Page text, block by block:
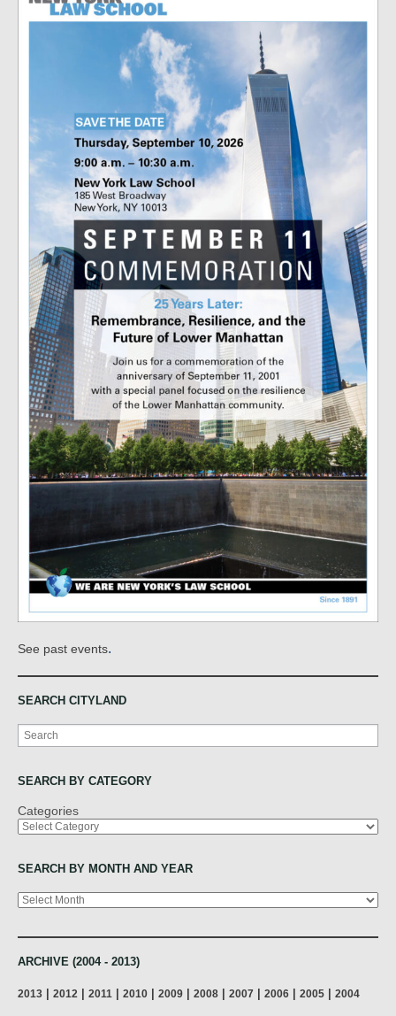
See past events.
SEARCH CITYLAND
Search
SEARCH BY CATEGORY
Categories
SEARCH BY MONTH AND YEAR
Archives
ARCHIVE (2004 - 2013)
2013 2012 2011 2010 2009 2008 2007 2006 2005 2004